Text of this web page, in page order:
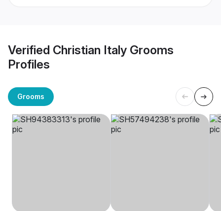
Verified Christian Italy Grooms
Profiles
Grooms